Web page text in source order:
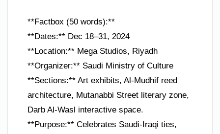
**Factbox (50 words):**
**Dates:** Dec 18–31, 2024
**Location:** Mega Studios, Riyadh
**Organizer:** Saudi Ministry of Culture
**Sections:** Art exhibits, Al-Mudhif reed
architecture, Mutanabbi Street literary zone,
Darb Al-Wasl interactive space.
**Purpose:** Celebrates Saudi-Iraqi ties,